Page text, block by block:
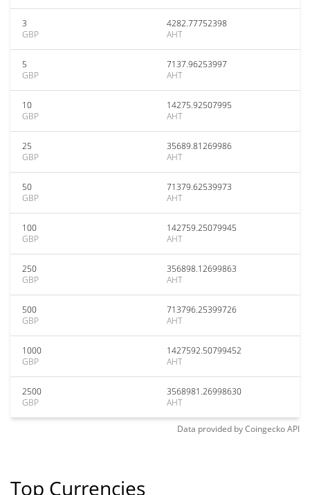
3
GBP
4282.77752398
AHT
5
GBP
7137.96253997
AHT
10
GBP
14275.92507995
AHT
25
GBP
35689.81269986
AHT
50
GBP
71379.62539973
AHT
100
GBP
142759.25079945
AHT
250
GBP
356898.12699863
AHT
500
GBP
713796.25399726
AHT
1000
GBP
1427592.50799452
AHT
2500
GBP
3568981.26998630
AHT
Data provided byCoingeckoAPI
Top Currencies